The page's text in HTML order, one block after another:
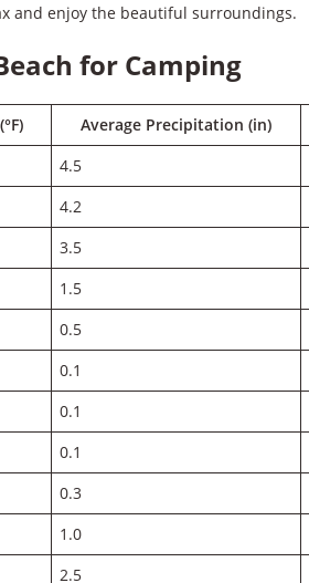
and enjoy the beautiful surroundings.
for Camping
Average Precipitation (in)
4.5
4.2
3.5
1.5
0.5
0.1
0.1
0.1
0.3
1.0
2.5